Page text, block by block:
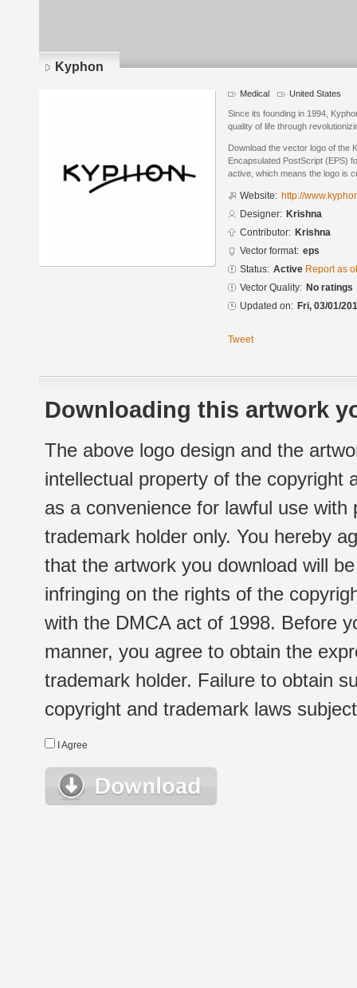
Kyphon
Medical United States
Since its founding in 1994,
quality of life through
Download the vector logo of the
Encapsulated PostScript (EPS)
active, which means the logo is
Website: http://
Designer: Krishna
Contributor: Krishna
Vector format: eps
Status: Active Report as
Vector Quality: No ratings
Updated on: Fri, 03/01/
Tweet
Downloading this artwork
The above logo design and the
intellectual property of the copyright
as a convenience for lawful use
trademark holder only. You hereby
that the artwork you download will
infringing on the rights of the
with the DMCA act of 1998. Before
manner, you agree to obtain the
trademark holder. Failure to obtain
copyright and trademark laws
I Agree